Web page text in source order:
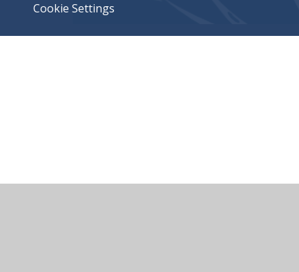
Cookie Settings